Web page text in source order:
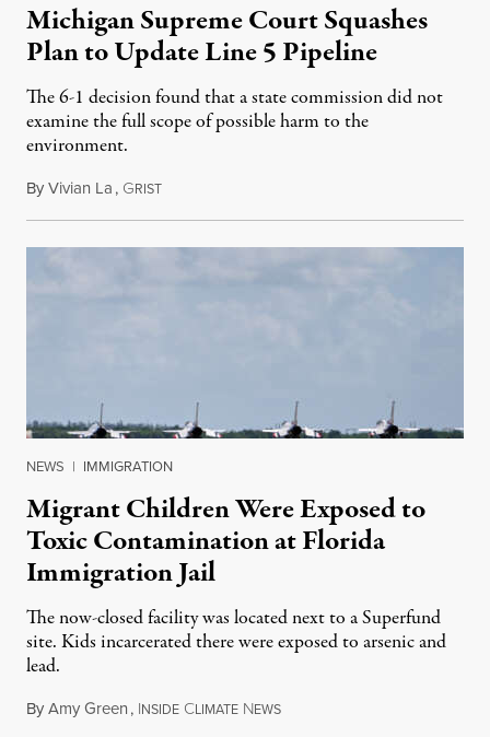
Michigan Supreme Court Squashes
Plan to Update Line 5 Pipeline
The 6-1 decision found that a state commission did not
examine the full scope of possible harm to the
environment.
ByVivian La, GRISTAugust 5, 2026
NEWS | IMMIGRATION
Migrant Children Were Exposed to
Toxic Contamination at Florida
Immigration Jail
The now-closed facility was located next to a Superfund
site. Kids incarcerated there were exposed to arsenic and
lead.
ByAmy Green, INSIDE CLIMATE NEWSAugust 4, 2026